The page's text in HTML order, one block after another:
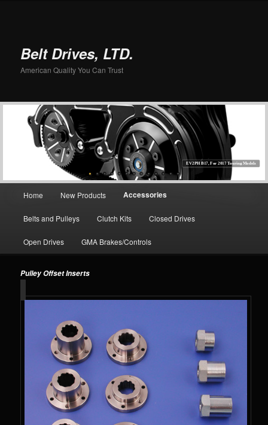
Belt Drives, LTD.
American Quality You Can Trust
EV2PH B17, For 2017 Touring Models
Skip to primary content
Home New Products Accessories
Belts and Pulleys Clutch Kits Closed Drives
Open Drives GMA Brakes/Controls
Pulley Offset Inserts